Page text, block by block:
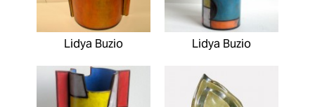
Lidya Buzio Lidya Buzio